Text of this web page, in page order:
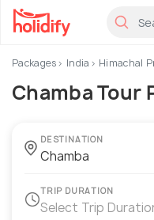
Packages India Himachal
Chamba Tour
DESTINATION
TRIP DURATION
Select Trip